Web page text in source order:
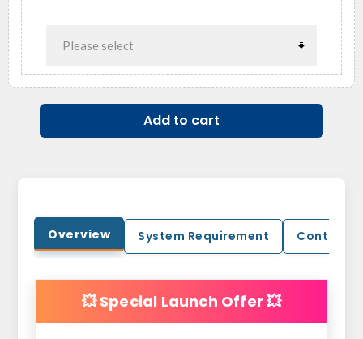
Add to cart
Overview System Requirement Contact
💥 Special Launch Offer 💥